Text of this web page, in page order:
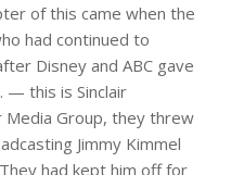
of this came when the
had continued to
Disney and ABC gave
— this is Sinclair
Media Group, they threw
Jimmy Kimmel
had kept him off for